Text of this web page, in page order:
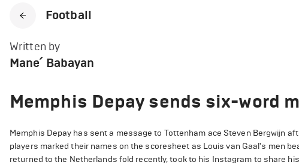
Football
Written by
Mane՛ Babayan
Memphis Depay sends six-word
Memphis Depay has sent a message to Tottenham ace Steven Bergwijn
players marked their names on the scoresheet as Louis van Gaal's men
returned to the Netherlands fold recently, took to his Instagram to share